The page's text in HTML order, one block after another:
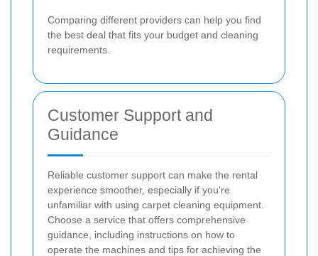
Comparing different providers can help you find
the best deal that fits your budget and cleaning
requirements.
Customer Support and
Guidance
Reliable customer support can make the rental
experience smoother, especially if you're
unfamiliar with using carpet cleaning equipment.
Choose a service that offers comprehensive
guidance, including instructions on how to
operate the machines and tips for achieving the